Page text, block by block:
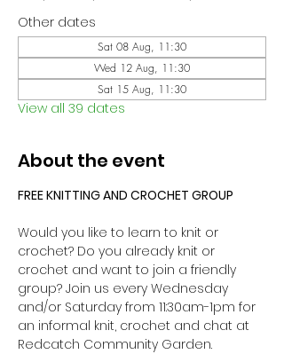
Other dates
Sat 08 Aug, 11:30
Wed 12 Aug, 11:30
Sat 15 Aug, 11:30
View all 39 dates
About the event
FREE KNITTING AND CROCHET GROUP
Would you like to learn to knit or
crochet? Do you already knit or
crochet and want to join a friendly
group? Join us every Wednesday
and/or Saturday from 11:30am-1pm for
an informal knit, crochet and chat at
Redcatch Community Garden.